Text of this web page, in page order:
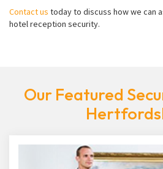
Contact us today to discuss how we can
hotel reception security.
Our Featured